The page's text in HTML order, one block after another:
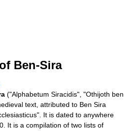
Ben-Sira
("Alphabetum Siracidis", "Othijoth ben
text, attributed to Ben Sira
". It is dated to anywhere
. It is a compilation of two lists of